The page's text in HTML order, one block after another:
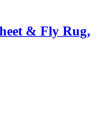
& Fly Rug,